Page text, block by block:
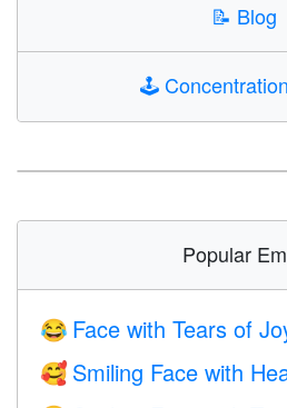
📝 Blog
🕹️
Popular
😂 Face with Tears of
🥰 Smiling Face with